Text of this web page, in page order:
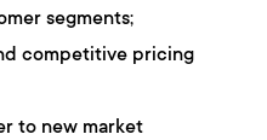
segments;
competitive pricing
to new market